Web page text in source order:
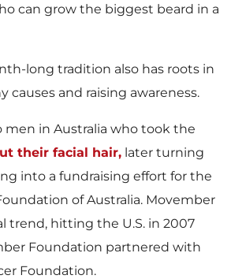
can grow the biggest beard in a
long tradition also has roots in
causes and raising awareness.
in Australia who took the
their facial hair, later turning
into a fundraising effort for the
of Australia. Movember
trend, hitting the U.S. in 2007
Foundation partnered with
Foundation.